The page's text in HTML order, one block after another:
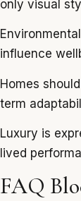
only visual
influence
Homes
term
Luxury is
lived
FAQ